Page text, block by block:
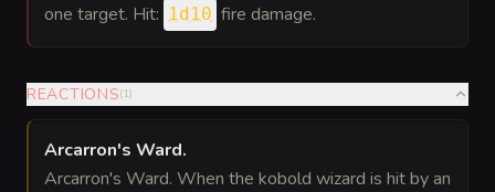
one target. Hit: 1d10 fire damage.
REACTIONS(1)
Arcarron's Ward.
Arcarron's Ward. When the kobold wizard is hit by an